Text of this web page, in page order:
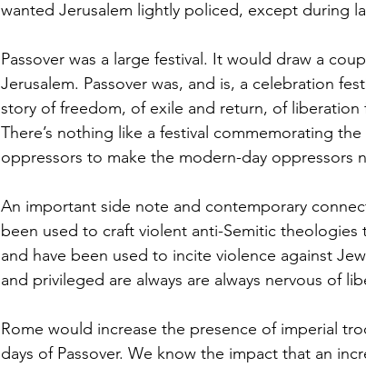
wanted Jerusalem lightly policed, except during
Passover was a large festival. It would draw a
Jerusalem. Passover was, and is, a celebration
story of freedom, of exile and return, of liberation
There’s nothing like a festival commemorating
oppressors to make the modern-day oppressors
An important side note and contemporary
been used to craft violent anti-Semitic
and have been used to incite violence against
and privileged are always are always nervous of
Rome would increase the presence of imperial
days of Passover. We know the impact that an